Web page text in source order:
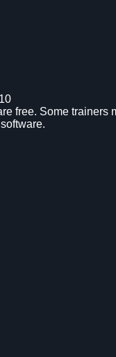
free. Some trainers